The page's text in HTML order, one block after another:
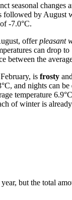
seasonal
by August
-7.0°C.
offerpleasant
can drop
between the
is frosty
and nights can
temperature
of winter is
but the total